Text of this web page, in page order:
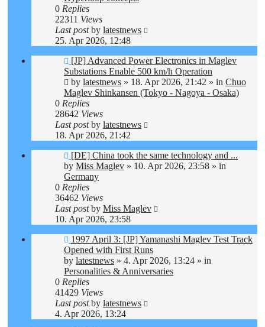
0 Replies
22311 Views
Last postby latestnews
25. Apr 2026, 12:48
New
post
[JP] Advanced Power Electronics in Maglev
Substations Enable 500 km/h Operation
by latestnews » 18. Apr 2026, 21:42 » in Chuo
Maglev Shinkansen (Tokyo - Nagoya - Osaka)
0 Replies
28642 Views
Last postby latestnews
18. Apr 2026, 21:42
New
post
[DE] China took the same technology and ...
by Miss Maglev » 10. Apr 2026, 23:58 » in
Germany
0 Replies
36462 Views
Last postby Miss Maglev
10. Apr 2026, 23:58
New
post
1997 April 3: [JP] Yamanashi Maglev Test Track
Opened with First Runs
by latestnews » 4. Apr 2026, 13:24 » in
Personalities & Anniversaries
0 Replies
41429 Views
Last postby latestnews
4. Apr 2026, 13:24